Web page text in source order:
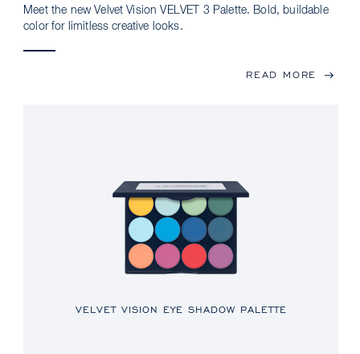
Meet the new Velvet Vision VELVET 3 Palette. Bold, buildable
color for limitless creative looks.
READ MORE
VELVET VISION EYE SHADOW PALETTE